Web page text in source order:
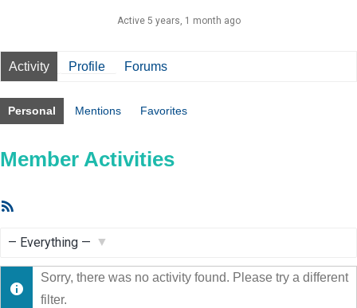
Active 5 years, 1 month ago
Activity Profile Forums
Personal Mentions Favorites
Member Activities
Show:
Sorry, there was no activity found. Please try a different
filter.